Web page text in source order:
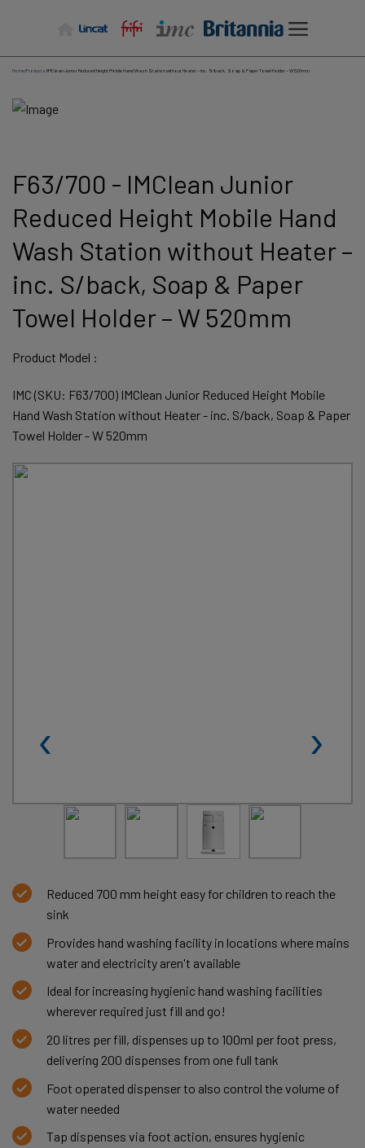
Home/Products/IMClean Junior Reduced Height Mobile Hand Wash Station without Heater – inc. S/back, Soap & Paper Towel Holder – W 520mm
F63/700 - IMClean Junior
Reduced Height Mobile Hand
Wash Station without Heater –
inc. S/back, Soap & Paper
Towel Holder – W 520mm
Product Model :
IMC (SKU: F63/700) IMClean Junior Reduced Height Mobile
Hand Wash Station without Heater - inc. S/back, Soap & Paper
Towel Holder - W 520mm
‹ ›
Reduced 700 mm height easy for children to reach the
sink
Provides hand washing facility in locations where mains
water and electricity aren't available
Ideal for increasing hygienic hand washing facilities
wherever required just fill and go!
20 litres per fill, dispenses up to 100ml per foot press,
delivering 200 dispenses from one full tank
Foot operated dispenser to also control the volume of
water needed
Tap dispenses via foot action, ensures hygienic